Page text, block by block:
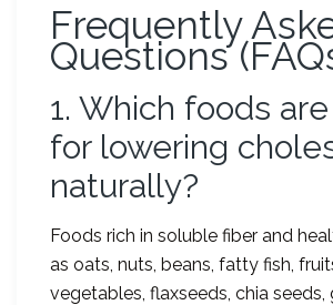
Frequently
Questions
1. Which foods
for lowering
naturally?
Foods rich in soluble fiber and
as oats, nuts, beans, fatty fish,
vegetables, flaxseeds, chia seeds,